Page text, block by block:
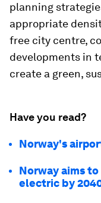
planning
appropriate
free city centre,
developments in
create a green,
Have you read?
Norway's
Norway aims
electric by